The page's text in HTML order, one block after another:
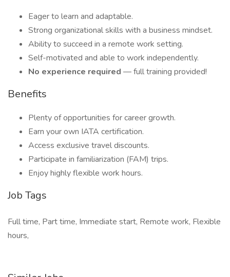
Eager to learn and adaptable.
Strong organizational skills with a business mindset.
Ability to succeed in a remote work setting.
Self-motivated and able to work independently.
No experience required — full training provided!
Benefits
Plenty of opportunities for career growth.
Earn your own IATA certification.
Access exclusive travel discounts.
Participate in familiarization (FAM) trips.
Enjoy highly flexible work hours.
Job Tags
Full time, Part time, Immediate start, Remote work, Flexible
hours,